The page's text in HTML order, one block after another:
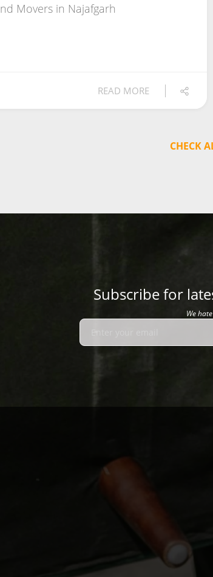
Movers in Najafgarh
READ MORE
CHECK
Subscribe for
We